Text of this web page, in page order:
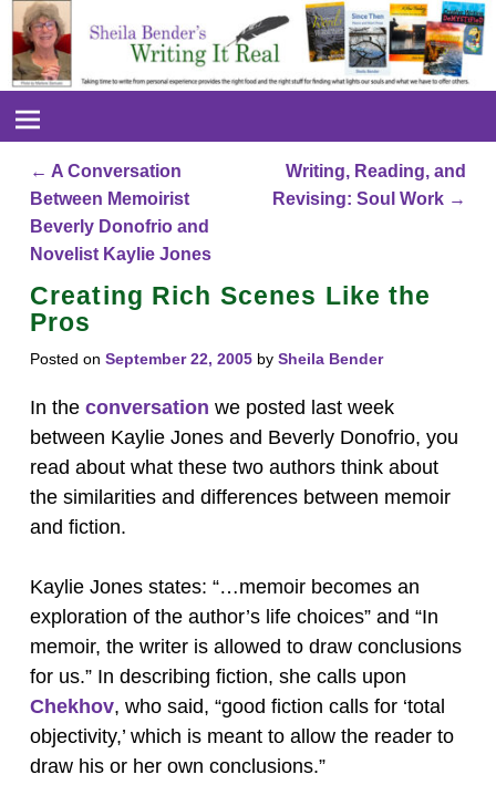
Post navigation
← A Conversation
Between Memoirist
Beverly Donofrio and
Novelist Kaylie Jones
Writing, Reading, and
Revising: Soul Work →
Creating Rich Scenes Like the
Pros
Posted on September 22, 2005 by Sheila Bender
In the conversation we posted last week
between Kaylie Jones and Beverly Donofrio, you
read about what these two authors think about
the similarities and differences between memoir
and fiction.
Kaylie Jones states: “…memoir becomes an
exploration of the author’s life choices” and “In
memoir, the writer is allowed to draw conclusions
for us.” In describing fiction, she calls upon
Chekhov, who said, “good fiction calls for ‘total
objectivity,’ which is meant to allow the reader to
draw his or her own conclusions.”